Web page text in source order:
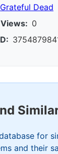
Grateful Dead
0
for
and their